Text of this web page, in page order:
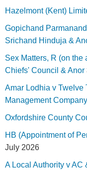
Hazelmont (Kent)
Gopichand
Srichand Hinduja &
Sex Matters, R (on
Chiefs' Council & Anor
Amar Lodhia v Twelve
Management
Oxfordshire County
HB (Appointment of
July 2026
A Local Authority v AC